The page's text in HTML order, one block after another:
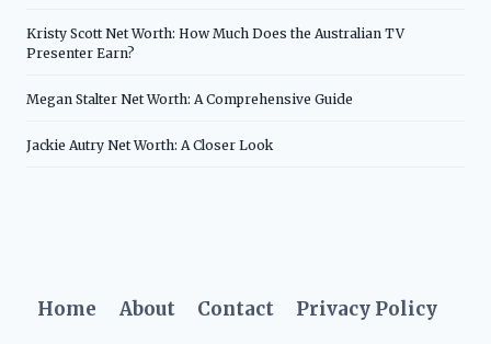
Kristy Scott Net Worth: How Much Does the Australian TV
Presenter Earn?
Megan Stalter Net Worth: A Comprehensive Guide
Jackie Autry Net Worth: A Closer Look
Home About Contact Privacy Policy